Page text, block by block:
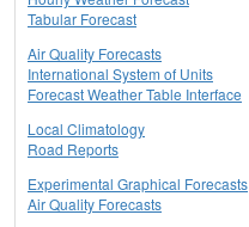
Tabular Forecast
Air Quality Forecasts
International System of Units
Forecast Weather Table Interface
Local Climatology
Road Reports
Experimental Graphical Forecasts
Air Quality Forecasts